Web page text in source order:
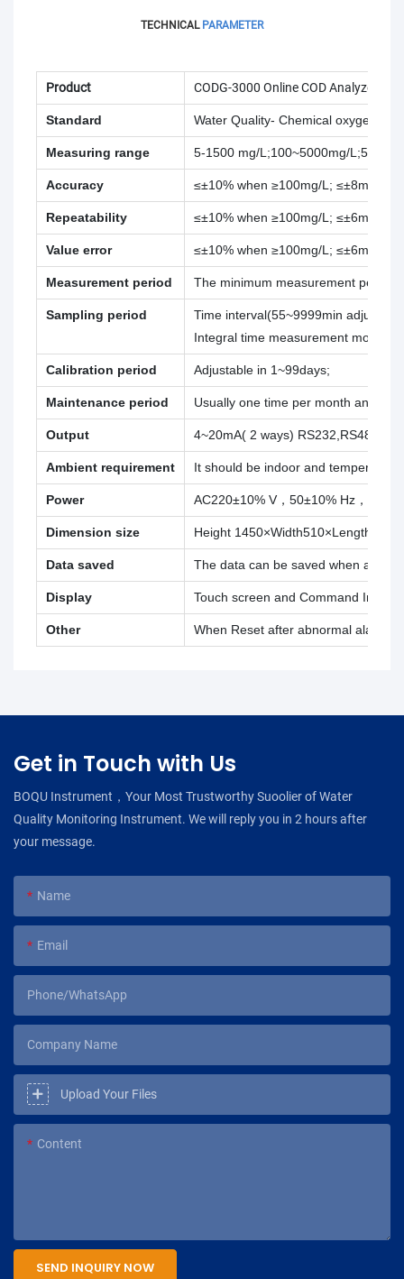
TECHNICAL PARAMETER
Product CODG-3000 Online COD Analyzer
Standard Water Quality- Chemical oxygen
Measuring range 5-1500 mg/L;100~5000mg/
Accuracy ≤±10% when ≥100mg/L; ≤±8mg/L
Repeatability ≤±10% when ≥100mg/L; ≤±6mg/L
Value error ≤±10% when ≥100mg/L; ≤±6mg/L
Measurement period The minimum measurement period
Sampling period
Time interval(55~9999min
Integral time measurement mode;
Calibration period Adjustable in 1~99days;
Maintenance period Usually one time per month and 30
Output 4~20mA( 2 ways) RS232,RS485
Ambient requirement It should be indoor and
Power AC220±10% V，50±10% Hz，5 A;
Dimension size Height 1450×Width510×Length 450
Data saved The data can be saved when
Display Touch screen and Command Input
Other When Reset after abnormal alarm
Get in Touch with Us
BOQU Instrument，Your Most Trustworthy Suoolier of Water
Quality Monitoring Instrument. We will reply you in 2 hours after
your message.
Name
Email
Phone/WhatsApp
Company Name
Upload Your Files
Content
SEND INQUIRY NOW